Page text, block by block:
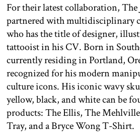
For their latest collaboration, The
partnered with multidisciplinary
who has the title of designer,
tattooist in his CV. Born in
currently residing in Portland,
recognized for his modern
culture icons. His iconic wavy
yellow, black, and white can be
products: The Ellis, The
Tray, and a Bryce Wong T-Shirt.